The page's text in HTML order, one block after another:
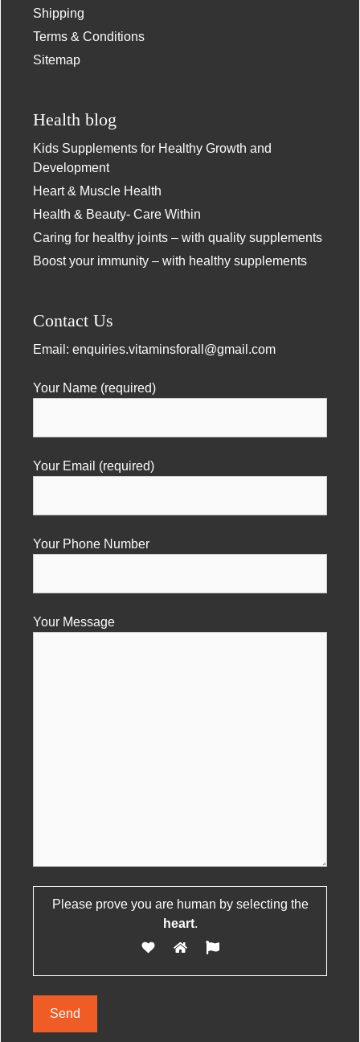
Shipping
Terms & Conditions
Sitemap
Health blog
Kids Supplements for Healthy Growth and
Development
Heart & Muscle Health
Health & Beauty- Care Within
Caring for healthy joints – with quality supplements
Boost your immunity – with healthy supplements
Contact Us
Email: enquiries.vitaminsforall@gmail.com
Your Name (required)
Your Email (required)
Your Phone Number
Your Message
Please leave this field empty.
Please prove you are human by selecting the
heart.